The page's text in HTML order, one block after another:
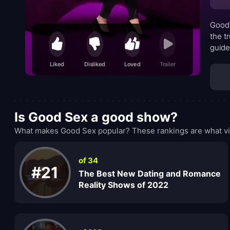
Liked Disliked Loved Trailer
the
yet
it
Is Good Sex a good show?
What makes Good Sex popular? These rankings are what
#21
of 34
The Best New Dating and Romance
Reality Shows of 2022